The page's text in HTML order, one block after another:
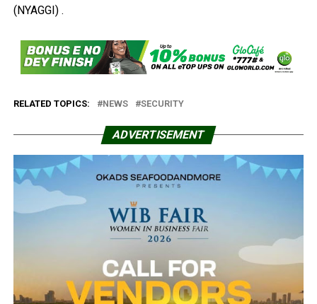
(NYAGGI) .
RELATED TOPICS: NEWS SECURITY
ADVERTISEMENT